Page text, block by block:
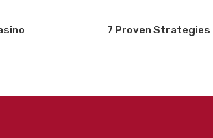
7 Proven Strategies